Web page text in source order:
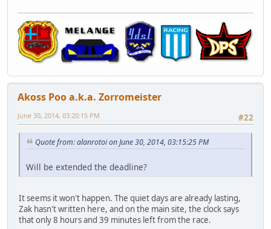
Akoss Poo a.k.a. Zorromeister
#22
June 30, 2014, 03:20:15 PM
Quote from: alanrotoi on June 30, 2014, 03:15:25 PM
Will be extended the deadline?
It seems it won't happen. The quiet days are already lasting,
Zak hasn't written here, and on the main site, the clock says
that only 8 hours and 39 minutes left from the race.